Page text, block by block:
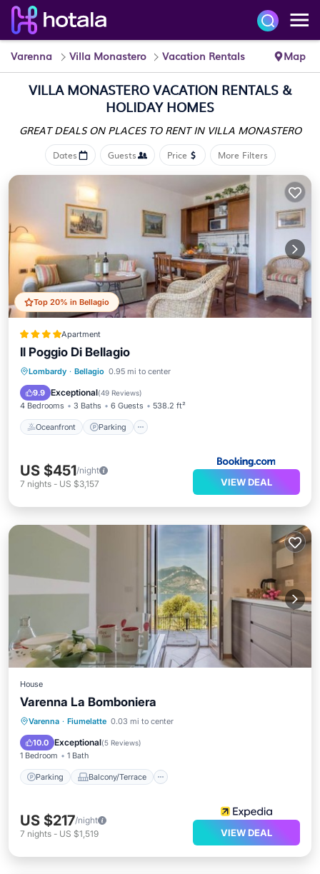
Varenna Villa Monastero Vacation Rentals Map
VILLA MONASTERO VACATION RENTALS &
HOLIDAY HOMES
GREAT DEALS ON PLACES TO RENT IN VILLA MONASTERO
Dates Guests Price More Filters
Top 20% in Bellagio
Apartment
Il Poggio Di Bellagio
Lombardy · Bellagio 0.95 mi to center
9.9 Exceptional(49 Reviews)
4 Bedrooms 3 Baths 6 Guests 538.2 ft²
Oceanfront Parking
Oceanfront Parking
Ocean View
US $451/night
7 nights - US $3,157 VIEW DEAL
House
Varenna La Bomboniera
Varenna · Fiumelatte 0.03 mi to center
10.0 Exceptional(5 Reviews)
1 Bedroom 1 Bath
Parking Balcony/Terrace
Parking Balcony/Terrace
Child Friendly
US $217/night
7 nights - US $1,519 VIEW DEAL